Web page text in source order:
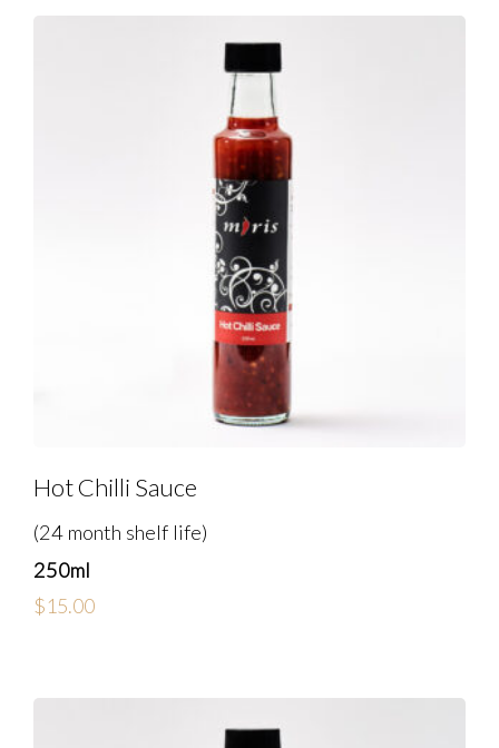
Hot Chilli Sauce
(24 month shelf life)
250ml
$15.00